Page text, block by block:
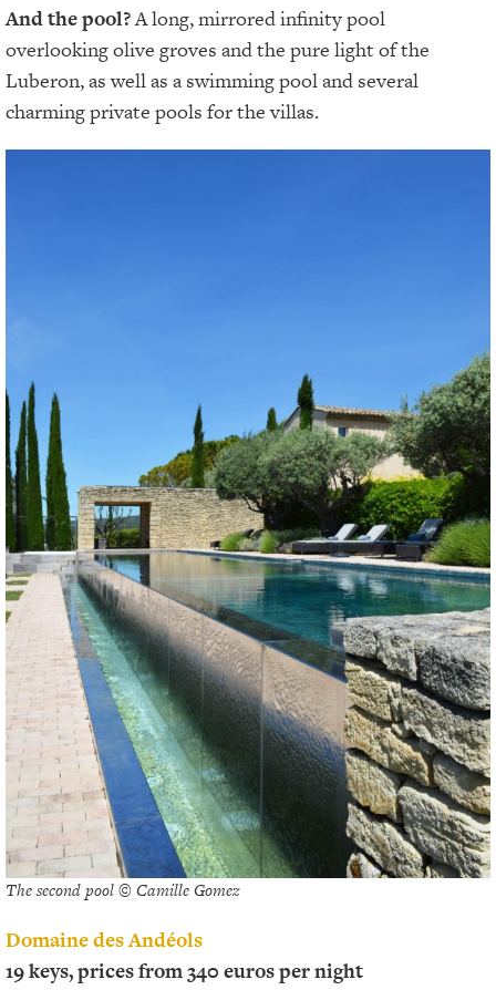
And the pool?A long, mirrored infinity pool
overlooking olive groves and the pure light of the
Luberon, as well as a swimming pool and several
charming private pools for the villas.
The second pool © Camille Gomez
Domaine des Andéols
19 keys, prices from 340 euros per night